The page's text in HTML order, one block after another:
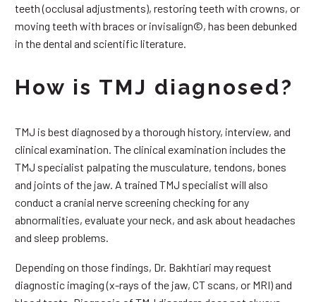
teeth (occlusal adjustments), restoring teeth with crowns, or
moving teeth with braces or invisalign©, has been debunked
in the dental and scientific literature.
How is TMJ diagnosed?
TMJ is best diagnosed by a thorough history, interview, and
clinical examination. The clinical examination includes the
TMJ specialist palpating the musculature, tendons, bones
and joints of the jaw. A trained TMJ specialist will also
conduct a cranial nerve screening checking for any
abnormalities, evaluate your neck, and ask about headaches
and sleep problems.
Depending on those findings, Dr. Bakhtiari may request
diagnostic imaging (x-rays of the jaw, CT scans, or MRI) and